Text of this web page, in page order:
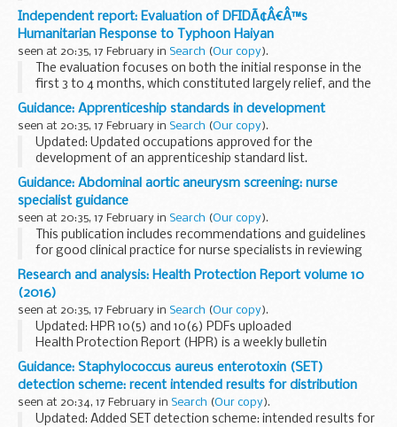
(EC) for a further extension to the relaxation applicable to
goods vehicles weighing over 7.5 tonnes which...
Independent report: Evaluation of DFIDÃ¢Â€Â™s
Humanitarian Response to Typhoon Haiyan
seen at 20:35, 17 February in Search (Our copy).
The evaluation focuses on both the initial response in the
first 3 to 4 months, which constituted largely relief, and the
transition to recovery during 2014. It addresses 3 evaluation
objectives, with a particular...
Guidance: Apprenticeship standards in development
seen at 20:35, 17 February in Search (Our copy).
Updated: Updated occupations approved for the
development of an apprenticeship standard list.
Employers are encourage to be involved in
trailblazer
projects so that they can help develop new standards...
Guidance: Abdominal aortic aneurysm screening: nurse
specialist guidance
seen at 20:35, 17 February in Search (Our copy).
This publication includes recommendations and guidelines
for good clinical practice for nurse specialists in reviewing
men with screen detected aneurysms within the NHS
Abdominal Aortic Aneurysm Screening Programme...
Research and analysis: Health Protection Report volume 10
(2016)
seen at 20:35, 17 February in Search (Our copy).
Updated: HPR 10(5) and 10(6) PDFs uploaded
Health Protection Report (HPR) is a weekly bulletin
containing a digest of health protection news and regular
reporting from Public Health England on infections...
Guidance: Staphylococcus aureus enterotoxin (SET)
detection scheme: recent intended results for distribution
seen at 20:34, 17 February in Search (Our copy).
Updated: Added SET detection scheme: intended results for